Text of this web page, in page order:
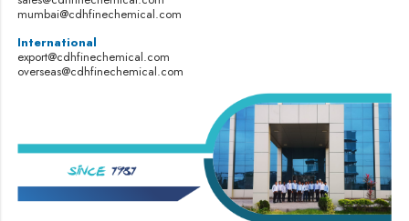
mumbai@cdhfinechemical.com
International
export@cdhfinechemical.com
overseas@cdhfinechemical.com